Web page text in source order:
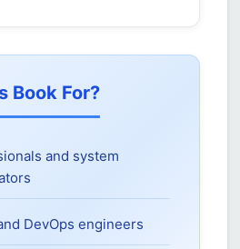
Book For?
and system
DevOps engineers